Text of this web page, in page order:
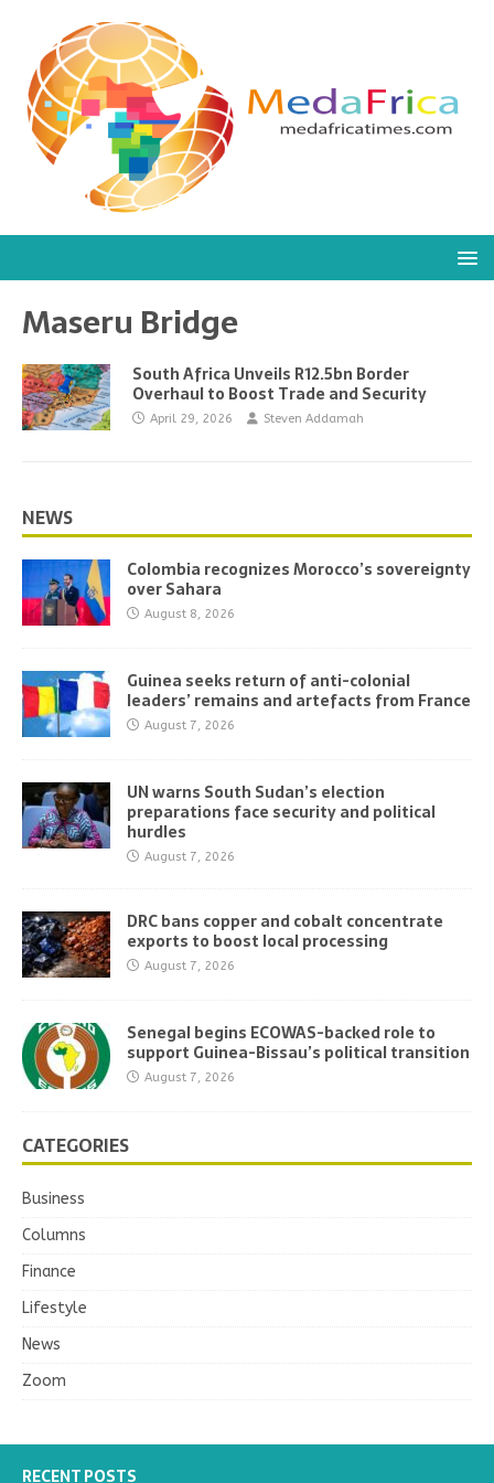
Maseru Bridge
South Africa Unveils R12.5bn Border
Overhaul to Boost Trade and Security
April 29, 2026 Steven Addamah
NEWS
Colombia recognizes Morocco’s sovereignty
over Sahara
August 8, 2026
Guinea seeks return of anti-colonial
leaders’ remains and artefacts from France
August 7, 2026
UN warns South Sudan’s election
preparations face security and political
hurdles
August 7, 2026
DRC bans copper and cobalt concentrate
exports to boost local processing
August 7, 2026
Senegal begins ECOWAS-backed role to
support Guinea-Bissau’s political transition
August 7, 2026
CATEGORIES
Business
Columns
Finance
Lifestyle
News
Zoom
RECENT POSTS